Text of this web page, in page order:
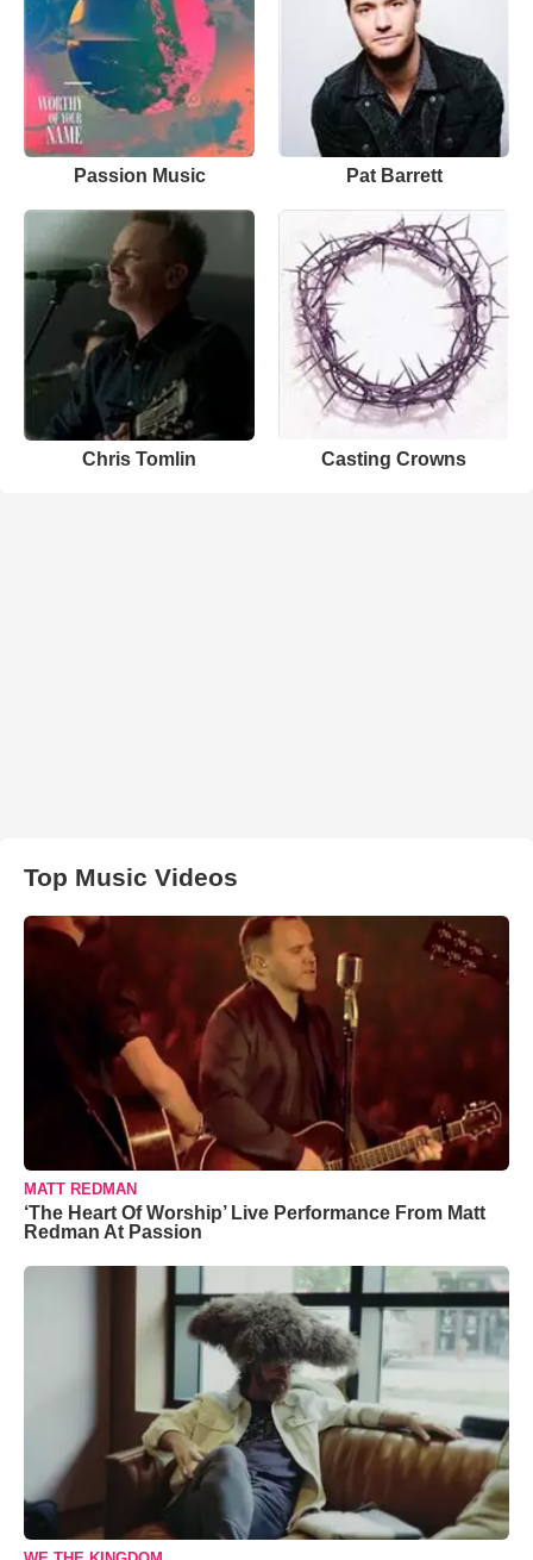
Passion Music Pat Barrett
Chris Tomlin Casting Crowns
Top Music Videos
MATT REDMAN
‘The Heart Of Worship’ Live Performance From Matt
Redman At Passion